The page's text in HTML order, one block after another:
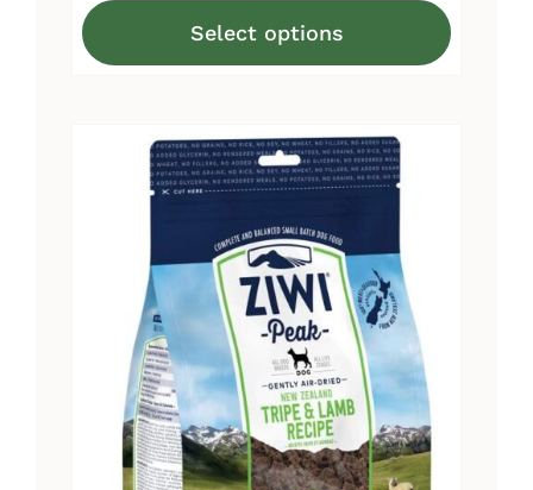
through
Select options
This
multiple
variants.
options
chosen
product